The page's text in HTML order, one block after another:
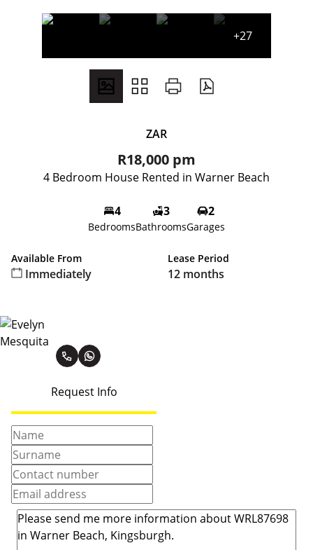
+27
ZAR
R18,000 pm
4 Bedroom House Rented in Warner Beach
4
Bedrooms
3
Bathrooms
2
Garages
Available From
Immediately
Lease Period
12 months
Request Info